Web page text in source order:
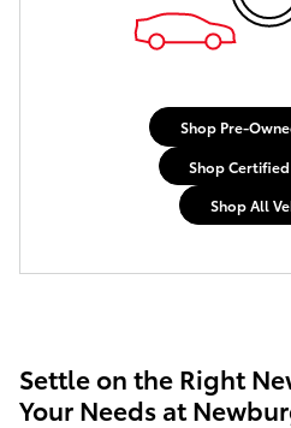
Shop Pre-
Shop
Shop All
Settle on the Right
Your Needs at